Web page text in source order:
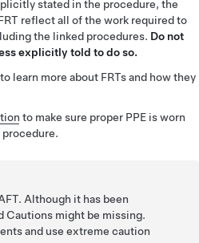
stated in the procedure, the
reflect all of the work required to
the linked procedures. Do not
explicitly told to do so.
to learn more about FRTs and how they
to make sure proper PPE is worn
Although it has been
Cautions might be missing.
and use extreme caution